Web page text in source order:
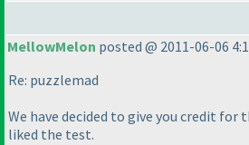
MellowMelon posted @ 2011-06-06
Re: puzzlemad
We have decided to give you credit for
liked the test.